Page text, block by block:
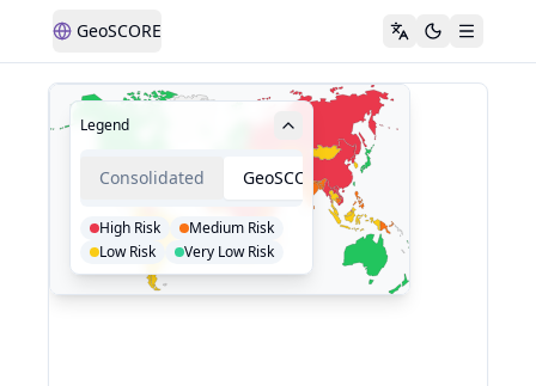
GeoSCORE
Legend
Consolidated GeoSCORE
High Risk
Medium Risk
Low Risk
Very Low Risk